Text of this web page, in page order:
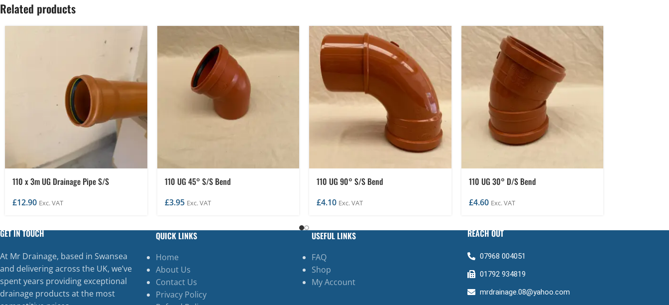
Related products
110 x 3m UG Drainage Pipe S/S
£12.90 Exc. VAT
110 UG 45° S/S Bend
£3.95 Exc. VAT
110 UG 90° S/S Bend
£4.10 Exc. VAT
110 UG 30° D/S Bend
£4.60 Exc. VAT
GET IN TOUCH
At Mr Drainage, based in Swansea
and delivering across the UK, we’ve
spent years providing exceptional
drainage products at the most
QUICK LINKS
Home
About Us
Contact Us
Privacy Policy
USEFUL LINKS
FAQ
Shop
My Account
REACH OUT
07968 004051
01792 934819
mrdrainage.08@yahoo.com